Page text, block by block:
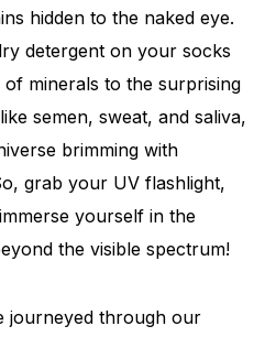
hidden to the naked eye.
detergent on your socks
of minerals to the surprising
semen, sweat, and saliva,
brimming with
grab your UV flashlight,
yourself in the
the visible spectrum!
journeyed through our